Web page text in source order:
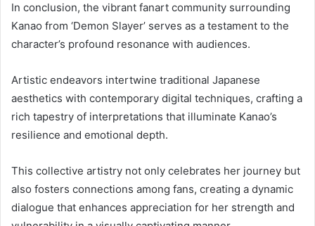
In conclusion, the vibrant fanart community surrounding
Kanao from ‘Demon Slayer’ serves as a testament to the
character’s profound resonance with audiences.
Artistic endeavors intertwine traditional Japanese
aesthetics with contemporary digital techniques, crafting a
rich tapestry of interpretations that illuminate Kanao’s
resilience and emotional depth.
This collective artistry not only celebrates her journey but
also fosters connections among fans, creating a dynamic
dialogue that enhances appreciation for her strength and